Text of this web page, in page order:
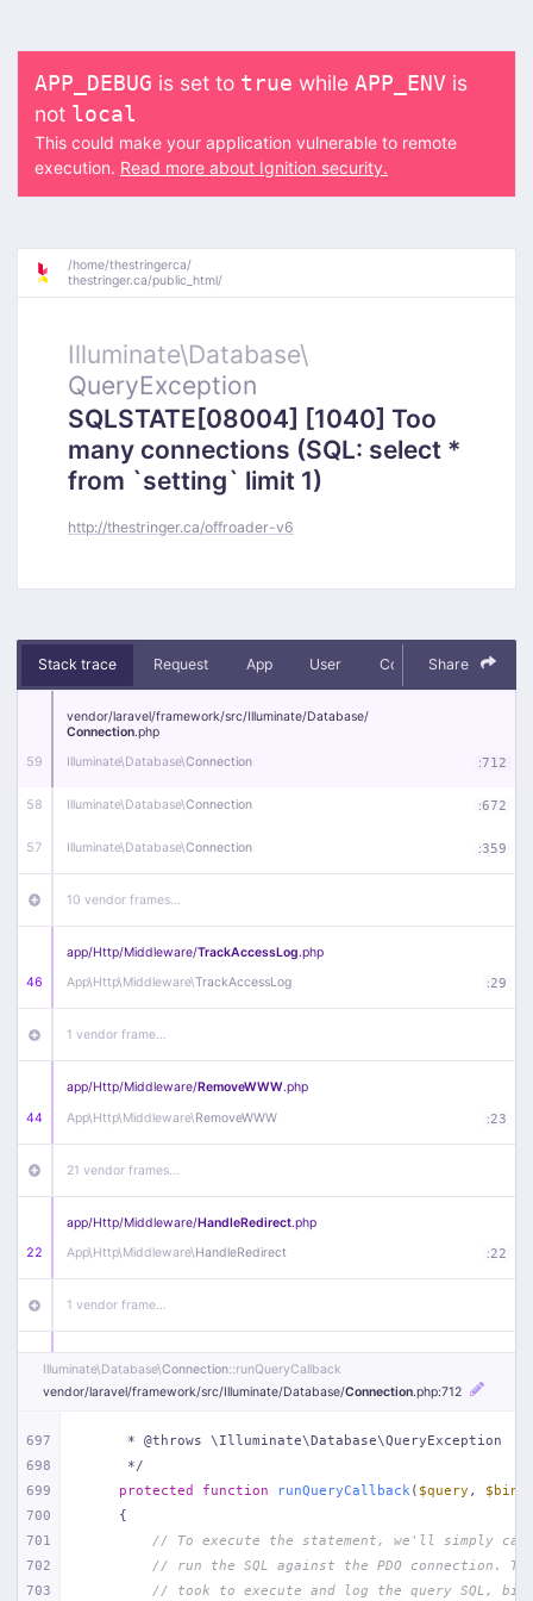
APP_DEBUG is set to true while APP_ENV is
not local
This could make your application vulnerable to remote
execution. Read more about Ignition security.
/home/thestringerca/
thestringer.ca/public_html/
Illuminate\Database\
QueryException
SQLSTATE[08004] [1040] Too
many connections (SQL: select *
from `setting` limit 1)
http://thestringer.ca/offroader-v6
Stack trace Request App User Context Debug
Share
59
vendor/laravel/framework/src/Illuminate/Database/
Connection.php
Illuminate\Database\Connection :712
58 Illuminate\Database\Connection :672
57 Illuminate\Database\Connection :359
10 vendor frames…
46
app/Http/Middleware/TrackAccessLog.php
App\Http\Middleware\TrackAccessLog :29
1 vendor frame…
44
app/Http/Middleware/RemoveWWW.php
App\Http\Middleware\RemoveWWW :23
21 vendor frames…
22
app/Http/Middleware/HandleRedirect.php
App\Http\Middleware\HandleRedirect :22
1 vendor frame…
app/Http/Middleware/Handle404.php
App\Http\Middleware\Handle404
18 vendor frames…
1 index.php :51
Illuminate\Database\Connection::runQueryCallback
vendor/laravel/framework/src/Illuminate/Database/Connection.php:712
697
698
699
700
701
702
703
     * @throws \Illuminate\Database\QueryException
     */
protected
function runQueryCallback ( $query ,
{
// To execute the statement, we'll simply
// run the SQL against the PDO connection.
// took to execute and log the query SQL,